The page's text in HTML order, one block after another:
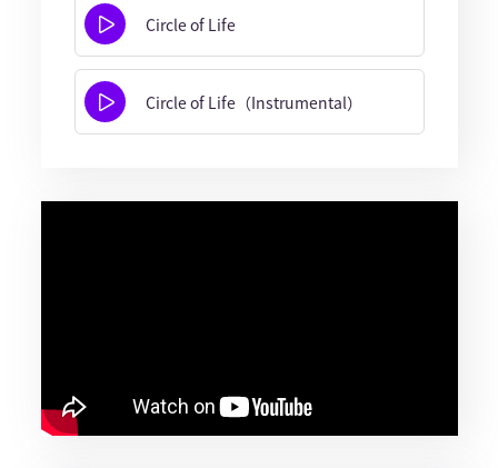
Circle of Life
Circle of Life（Instrumental）